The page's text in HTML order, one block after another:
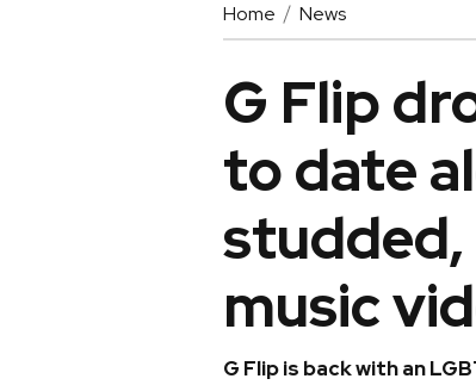
Home News
G Flip
to date
music
G Flip is back with an